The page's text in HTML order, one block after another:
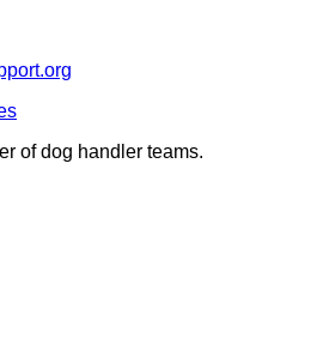
of dog handler teams.